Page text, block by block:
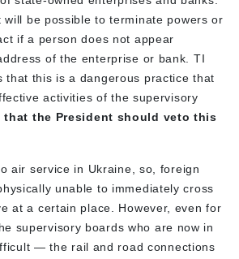
will be possible to terminate powers or
if a person does not appear
of the enterprise or bank. TI
that this is a dangerous practice that
activities of the supervisory
that the President should veto this
air service in Ukraine, so, foreign
unable to immediately cross
at a certain place. However, even for
supervisory boards who are now in
— the rail and road connections